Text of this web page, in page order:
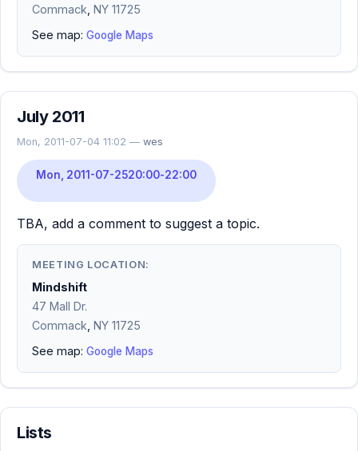
Commack NY 11725
See map: Google Maps
July 2011
Mon, 2011-07-04 11:02 — wes
Mon, 2011-07-2520:00-22:00
TBA, add a comment to suggest a topic.
MEETING LOCATION:
Mindshift
47 Mall Dr.
Commack NY 11725
See map: Google Maps
Lists